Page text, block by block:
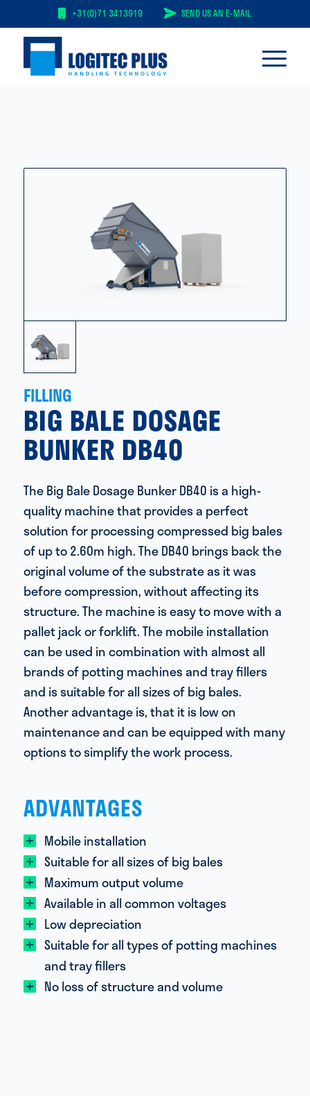
+31(0)71 3413919 SEND US AN E-MAIL
FILLING
BIG BALE DOSAGE
BUNKER DB40
The Big Bale Dosage Bunker DB40 is a high-
quality machine that provides a perfect
solution for processing compressed big bales
of up to 2.60m high. The DB40 brings back the
original volume of the substrate as it was
before compression, without affecting its
structure. The machine is easy to move with a
pallet jack or forklift. The mobile installation
can be used in combination with almost all
brands of potting machines and tray fillers
and is suitable for all sizes of big bales.
Another advantage is, that it is low on
maintenance and can be equipped with many
options to simplify the work process.
ADVANTAGES
Mobile installation
Suitable for all sizes of big bales
Maximum output volume
Available in all common voltages
Low depreciation
Suitable for all types of potting machines
and tray fillers
No loss of structure and volume